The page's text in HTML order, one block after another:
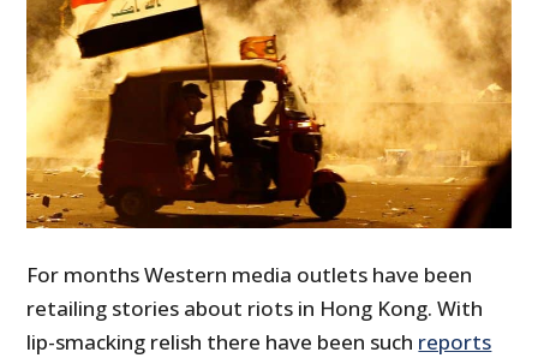
For months Western media outlets have been
retailing stories about riots in Hong Kong. With
lip-smacking relish there have been such reports